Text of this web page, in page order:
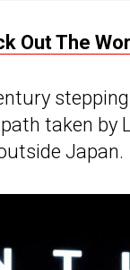
Out The
taken by
Japan.